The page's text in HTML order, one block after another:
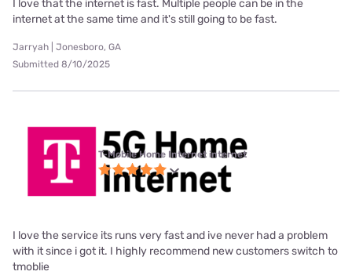
I love that the internet is fast. Multiple people can be in the
internet at the same time and it's still going to be fast.
Jarryah | Jonesboro, GA
Submitted 8/10/2025
T-Mobile Home Internet internet
I love the service its runs very fast and ive never had a problem
with it since i got it. I highly recommend new customers switch to
tmoblie